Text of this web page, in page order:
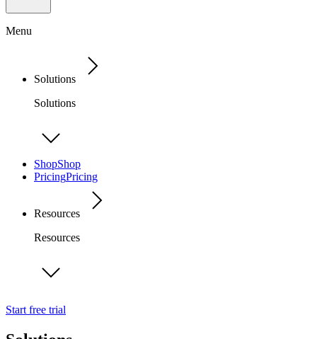
Menu
Solutions
Solutions
ShopShop
PricingPricing
Resources
Resources
Start free trial